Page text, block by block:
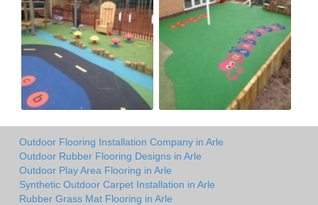
Outdoor Flooring Installation Company in Arle
Outdoor Rubber Flooring Designs in Arle
Outdoor Play Area Flooring in Arle
Synthetic Outdoor Carpet Installation in Arle
Rubber Grass Mat Flooring in Arle